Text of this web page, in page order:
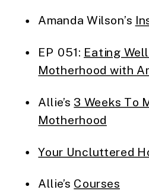
Amanda Wilson’s
EP 051: Eating
Motherhood with
Allie’s 3 Weeks To
Motherhood
Your Uncluttered
Allie’s Courses